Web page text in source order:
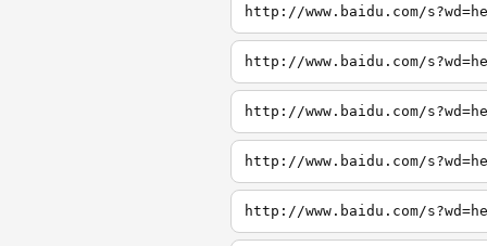
http://www.baidu.com/
http://www.baidu.com/
http://www.baidu.com/
http://www.baidu.com/
http://www.baidu.com/